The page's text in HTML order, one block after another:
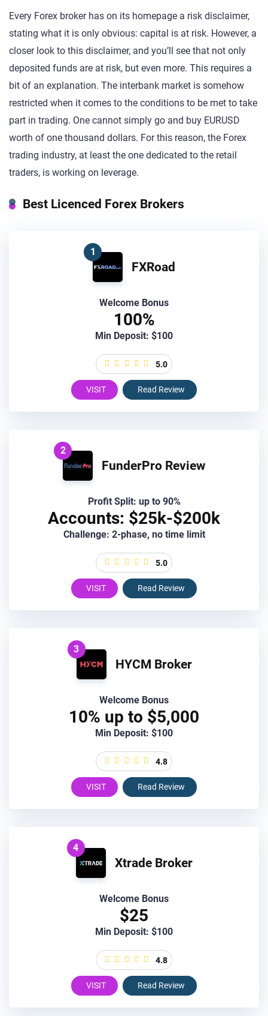
Every Forex broker has on its homepage a risk disclaimer,
stating what it is only obvious: capital is at risk. However, a
closer look to this disclaimer, and you’ll see that not only
deposited funds are at risk, but even more. This requires a
bit of an explanation. The interbank market is somehow
restricted when it comes to the conditions to be met to take
part in trading. One cannot simply go and buy EURUSD
worth of one thousand dollars. For this reason, the Forex
trading industry, at least the one dedicated to the retail
traders, is working on leverage.
Best Licenced Forex Brokers
1
FXRoad
Welcome Bonus
100%
Min Deposit: $100
5.0
VISIT Read Review
2
FunderPro Review
Profit Split: up to 90%
Accounts: $25k-$200k
Challenge: 2-phase, no time limit
5.0
VISIT Read Review
3
HYCM Broker
Welcome Bonus
10% up to $5,000
Min Deposit: $100
4.8
VISIT Read Review
4
Xtrade Broker
Welcome Bonus
$25
Min Deposit: $100
4.8
VISIT Read Review